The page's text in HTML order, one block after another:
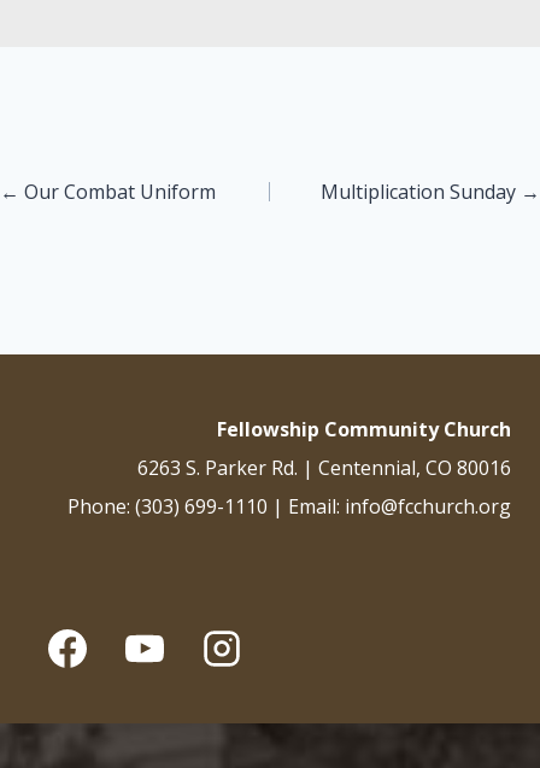
Posts
← Our Combat Uniform Multiplication Sunday →
Fellowship Community Church
6263 S. Parker Rd. | Centennial, CO 80016
Phone: (303) 699-1110 | Email: info@fcchurch.org